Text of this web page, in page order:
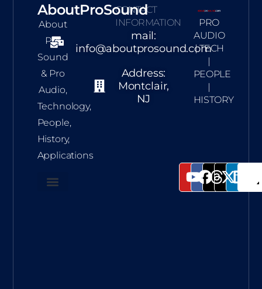
AboutProSound
About
Pro
Sound
& Pro
Audio,
Technology,
People,
History,
Applications
CONTACT
INFORMATION
mail:
info@aboutprosound.com
Address:
Montclair,
NJ
PRO
AUDIO
| TECH
|
PEOPLE
|
HISTORY